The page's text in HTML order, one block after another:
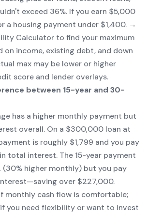
exceed 36%. If you earn $5,000
a housing payment under $1,400. →
Calculator to find your maximum
on income, existing debt, and down
max may be lower or higher
score and lender overlays.
between 15-year and 30-
has a higher monthly payment but
overall. On a $300,000 loan at
is roughly $1,799 and you pay
total interest. The 15-year payment
(30% higher monthly) but you pay
over $227,000.
monthly cash flow is comfortable;
you need flexibility or want to invest